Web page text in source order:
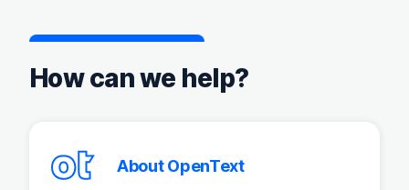
How can we help?
About OpenText